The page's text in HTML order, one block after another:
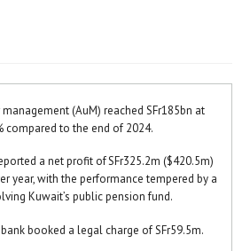
(AuM) reached SFr185bn at
compared to the end of 2024.
a net profit of SFr325.2m ($420.5m)
year, with the performance tempered by a
Kuwait’s public pension fund.
booked a legal charge of SFr59.5m.